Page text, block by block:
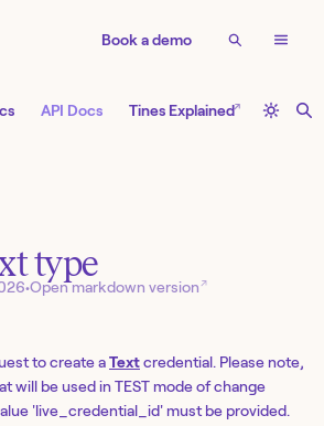
Book a demo
API Docs Tines Explained↗
type
•Open markdown version↗
to create aTextcredential. Please note,
will be used in TEST mode of change
'live_credential_id' must be provided.